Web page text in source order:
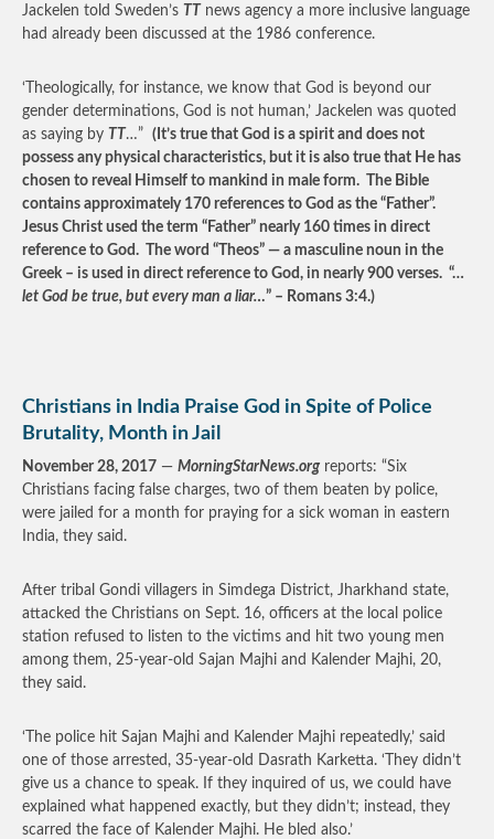
Jackelen told Sweden’s TT news agency a more inclusive language
had already been discussed at the 1986 conference.
‘Theologically, for instance, we know that God is beyond our
gender determinations, God is not human,’ Jackelen was quoted
as saying by TT …” (It’s true that God is a spirit and does not
possess any physical characteristics, but it is also true that He has
chosen to reveal Himself to mankind in male form. The Bible
contains approximately 170 references to God as the “Father”.
Jesus Christ used the term “Father” nearly 160 times in direct
reference to God. The word “Theos” — a masculine noun in the
Greek – is used in direct reference to God, in nearly 900 verses. “…
let God be true, but every man a liar…” – Romans 3:4.)
Christians in India Praise God in Spite of Police
Brutality, Month in Jail
November 28, 2017 — MorningStarNews.org reports: “Six
Christians facing false charges, two of them beaten by police,
were jailed for a month for praying for a sick woman in eastern
India, they said.
After tribal Gondi villagers in Simdega District, Jharkhand state,
attacked the Christians on Sept. 16, officers at the local police
station refused to listen to the victims and hit two young men
among them, 25-year-old Sajan Majhi and Kalender Majhi, 20,
they said.
‘The police hit Sajan Majhi and Kalender Majhi repeatedly,’ said
one of those arrested, 35-year-old Dasrath Karketta. ‘They didn’t
give us a chance to speak. If they inquired of us, we could have
explained what happened exactly, but they didn’t; instead, they
scarred the face of Kalender Majhi. He bled also.’